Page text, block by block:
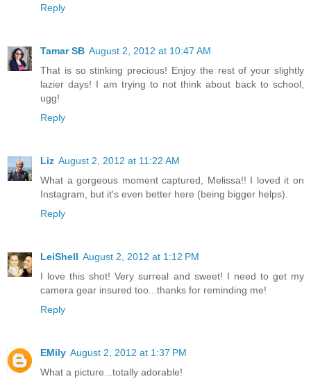
Reply
Tamar SB August 2, 2012 at 10:47 AM
That is so stinking precious! Enjoy the rest of your slightly
lazier days! I am trying to not think about back to school,
ugg!
Reply
Liz August 2, 2012 at 11:22 AM
What a gorgeous moment captured, Melissa!! I loved it on
Instagram, but it's even better here (being bigger helps).
Reply
LeiShell August 2, 2012 at 1:12 PM
I love this shot! Very surreal and sweet! I need to get my
camera gear insured too...thanks for reminding me!
Reply
EMily August 2, 2012 at 1:37 PM
What a picture...totally adorable!